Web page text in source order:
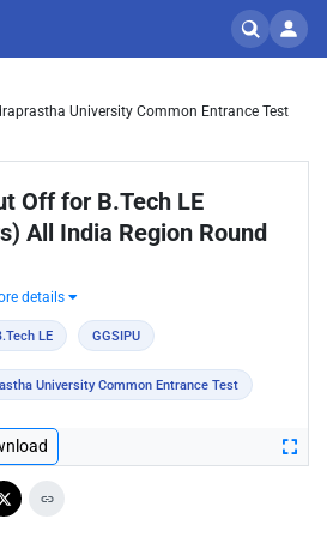
University Common Entrance Test
Off for B.Tech LE
All India Region Round
details
LE GGSIPU
University Common Entrance Test